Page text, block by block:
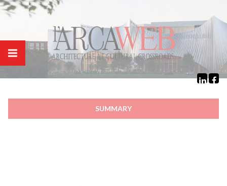
SUMMARY
Cookies management panel